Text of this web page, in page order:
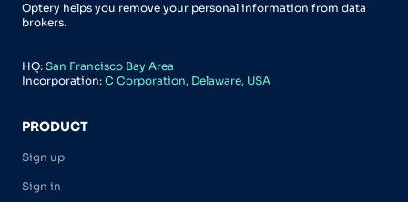
Optery helps you remove your personal information from data
brokers.
HQ: San Francisco Bay Area
Incorporation: C Corporation, Delaware, USA
PRODUCT
Sign up
Sign in